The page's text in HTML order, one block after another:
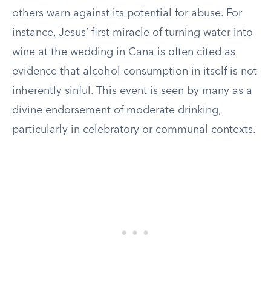
others warn against its potential for abuse. For
instance, Jesus’ first miracle of turning water into
wine at the wedding in Cana is often cited as
evidence that alcohol consumption in itself is not
inherently sinful. This event is seen by many as a
divine endorsement of moderate drinking,
particularly in celebratory or communal contexts.